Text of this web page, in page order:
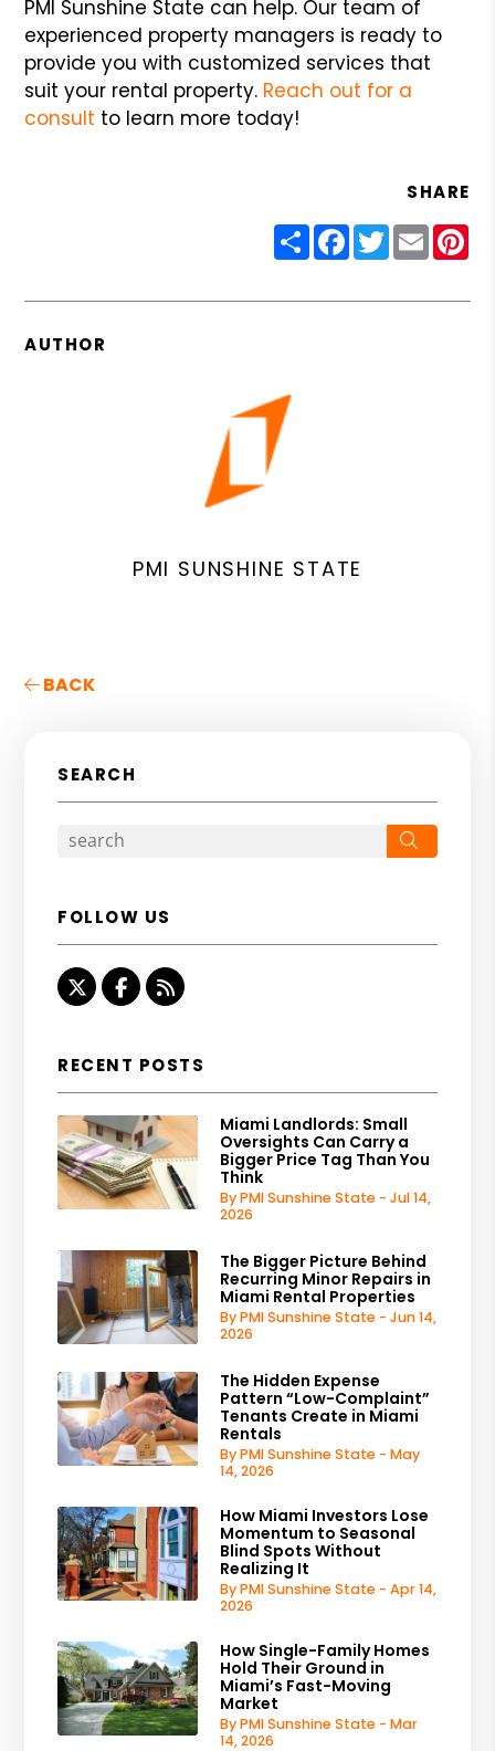
PMI Sunshine State can help. Our team of
experienced property managers is ready to
provide you with customized services that
suit your rental property. Reach out for a
consult to learn more today!
SHARE
ShareFacebook
Twitter
Email
AUTHOR
PMI SUNSHINE STATE
BACK
SEARCH
FOLLOW US
TwitterFacebook
RSS
RECENT POSTS
Miami Landlords: Small
Oversights Can Carry a
Bigger Price Tag Than You
Think
By PMI Sunshine State - Jul 14,
2026
The Bigger Picture Behind
Recurring Minor Repairs in
Miami Rental Properties
By PMI Sunshine State - Jun 14,
2026
The Hidden Expense
Pattern “Low-Complaint”
Tenants Create in Miami
Rentals
By PMI Sunshine State - May
14, 2026
How Miami Investors Lose
Momentum to Seasonal
Blind Spots Without
Realizing It
By PMI Sunshine State - Apr 14,
2026
How Single-Family Homes
Hold Their Ground in
Miami’s Fast-Moving
Market
By PMI Sunshine State - Mar
14, 2026